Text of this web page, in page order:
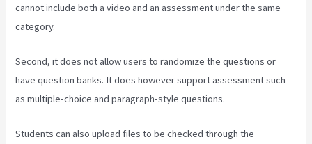
cannot include both a video and an assessment under the same
category.
Second, it does not allow users to randomize the questions or
have question banks. It does however support assessment such
as multiple-choice and paragraph-style questions.
Students can also upload files to be checked through the